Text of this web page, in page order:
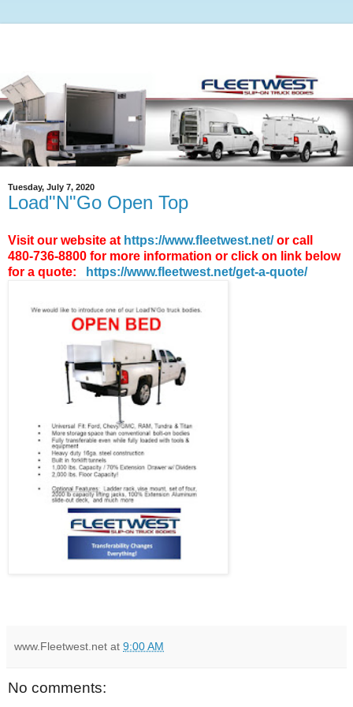
Tuesday, July 7, 2020
Load"N"Go Open Top
Visit our website at https://www.fleetwest.net/or call
480-736-8800 for more information or click on link below
for a quote:
https://www.fleetwest.net/get-a-quote/
www.Fleetwest.net at 9:00 AM
No comments: